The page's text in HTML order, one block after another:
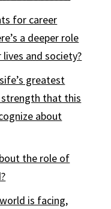
for career
a deeper role
and society?
greatest
strength that this
about
the role of
is facing,